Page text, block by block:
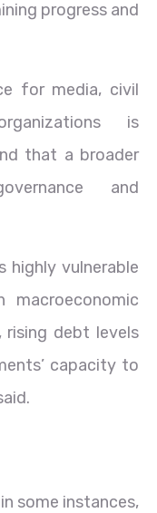
progress and
for media, civil
is
that a broader
and
highly vulnerable
macroeconomic
rising debt levels
capacity to
some instances,